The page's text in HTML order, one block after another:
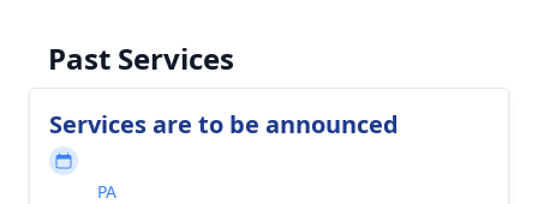
Past Services
Services are to be announced
PA